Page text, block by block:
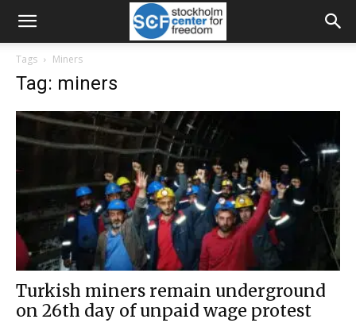
Tags Miners
Tag: miners
Turkish miners remain underground
on 26th day of unpaid wage protest